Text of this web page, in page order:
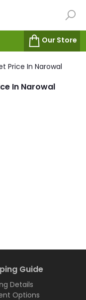
Our Store
Price In Narowal
In Narowal
Guide
Details
Options